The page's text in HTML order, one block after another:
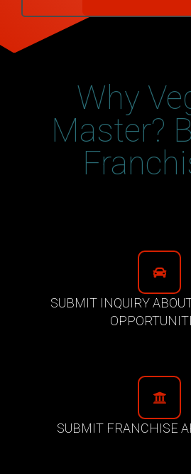
Why
Master?
SUBMIT INQUIRY
SUBMIT FRANCHISE